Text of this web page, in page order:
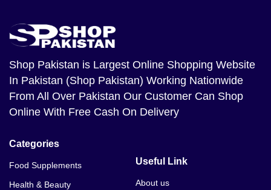
Shop Pakistan is Largest Online Shopping Website
In Pakistan (Shop Pakistan) Working Nationwide
From All Over Pakistan Our Customer Can Shop
Online With Free Cash On Delivery
Categories
Food Supplements
Health & Beauty
Useful Link
About us